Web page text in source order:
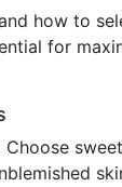
how to
for
Choose